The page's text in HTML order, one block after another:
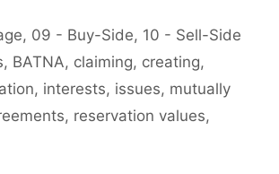
, 09 - Buy-Side, 10 - Sell-Side
, BATNA, claiming, creating,
, interests, issues, mutually
, reservation values,